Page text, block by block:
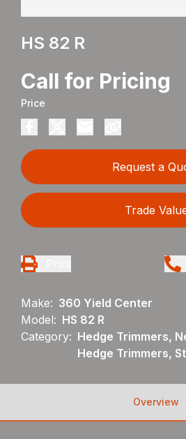
HS 82 R
Call for Pricing
Price
Request a
Trade
Make: 360 Yield Center
Model: HS 82 R
Category: Hedge Trimmers,
Hedge Trimmers,
Overview